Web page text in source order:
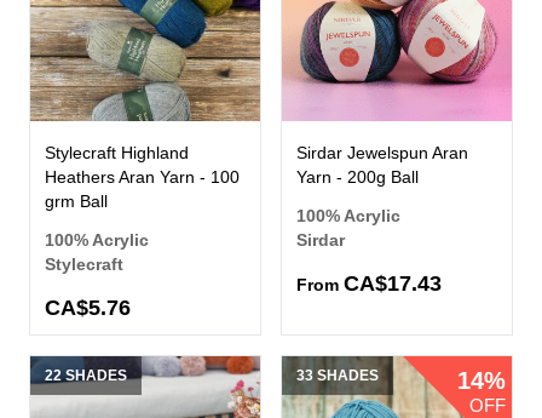
Stylecraft Highland
Heathers Aran Yarn - 100
grm Ball
100% Acrylic
Stylecraft
CA$5.76
Sirdar Jewelspun Aran
Yarn - 200g Ball
100% Acrylic
Sirdar
From CA$17.43
22 SHADES 33 SHADES 14%
OFF